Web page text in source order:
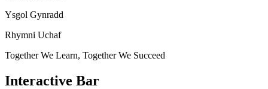
Ysgol Gynradd
Rhymni Uchaf
Together We Learn, Together We Succeed
Interactive Bar